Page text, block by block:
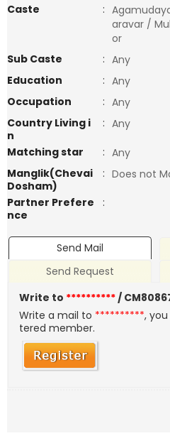
Caste
:
aravar /
or
Sub Caste
: Any
Education
: Any
Occupation
: Any
Country Living i
n
: Any
Matching star
: Any
Manglik(Chevai
Dosham)
: Does not
Partner Prefere
nce
:
Send Mail
Send Request
Write to **********/
Write a mail to **********,
tered member.